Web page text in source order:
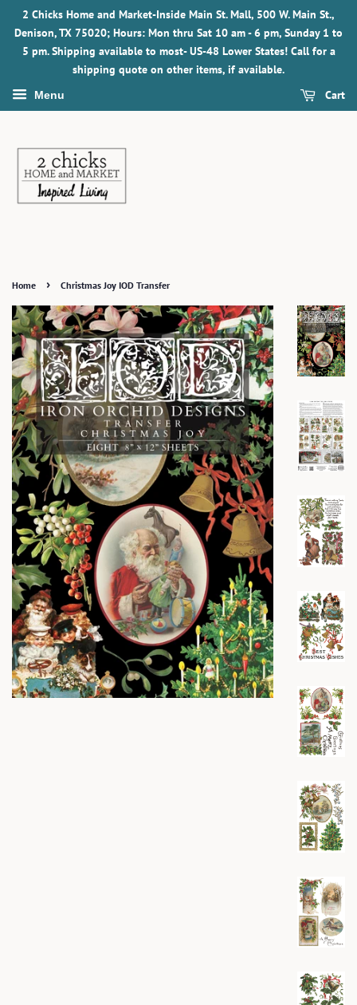
2 Chicks Home and Market-Inside Main St. Mall, 500 W. Main St.,
Denison, TX 75020; Hours: Mon thru Sat 10 am - 6 pm, Sunday 1 to
5 pm. Shipping available to most- US-48 Lower States! Call for a
shipping quote on other items, if available.
Menu Cart
Home › Christmas Joy IOD Transfer